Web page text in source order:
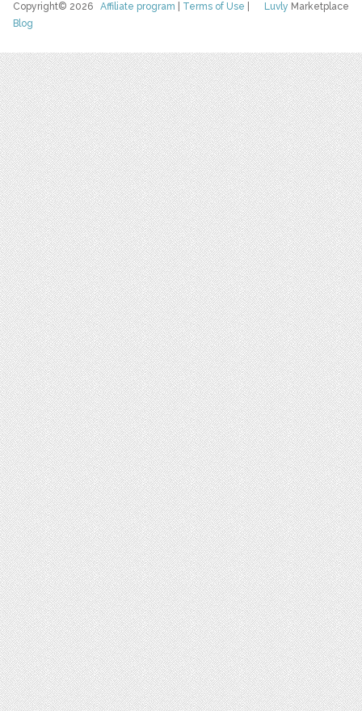
Luvly Marketplace
Copyright© 2026Affiliate program Terms of Use
Blog